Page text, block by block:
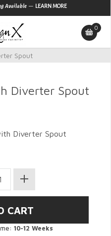
Available — LEARN MORE
0
Spout
Diverter Spout
10-12 Weeks